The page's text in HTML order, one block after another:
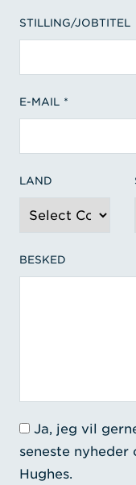
STILLING/JOBTITEL
E-MAIL
LAND
BESKED
Ja, jeg vil
seneste
Hughes.